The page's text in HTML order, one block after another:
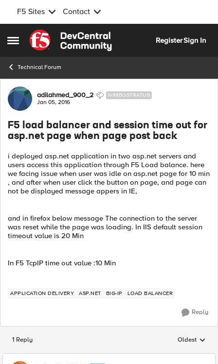
F5 Sites Contact
Open Side Menu
Skip to content
RegisterSign In
Technical Forum
Forum Discussion
adilahmed_900_2 NIMBOSTRATUS
Jan 05, 2016
F5 load balancer and session time out for
asp.net page when page post back
i deployed asp.net application in two asp.net servers and
users access this application through F5 Load balance. here
we facing issue when user was idle on asp.net page for 10 min
, and after when user click the button on page, and page can
not be displayed message appers in IE,
and in firefox below message The connection to the server
was reset while the page was loading. In IIS default session
timeout value is 20 Min
In F5 TcpIP time out value :10 Min
APPLICATION DELIVERY ASP.NET BIG-IP LOAD BALANCER
Reply
1 Reply Replies
Oldest